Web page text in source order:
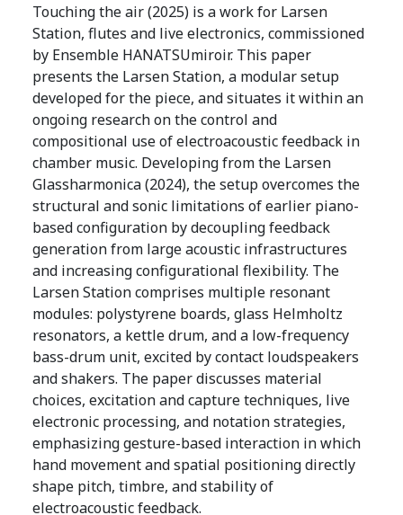
Touching the air (2025) is a work for Larsen
Station, flutes and live electronics, commissioned
by Ensemble HANATSUmiroir. This paper
presents the Larsen Station, a modular setup
developed for the piece, and situates it within an
ongoing research on the control and
compositional use of electroacoustic feedback in
chamber music. Developing from the Larsen
Glassharmonica (2024), the setup overcomes the
structural and sonic limitations of earlier piano-
based configuration by decoupling feedback
generation from large acoustic infrastructures
and increasing configurational flexibility. The
Larsen Station comprises multiple resonant
modules: polystyrene boards, glass Helmholtz
resonators, a kettle drum, and a low-frequency
bass-drum unit, excited by contact loudspeakers
and shakers. The paper discusses material
choices, excitation and capture techniques, live
electronic processing, and notation strategies,
emphasizing gesture-based interaction in which
hand movement and spatial positioning directly
shape pitch, timbre, and stability of
electroacoustic feedback.